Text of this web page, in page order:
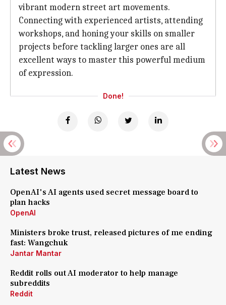
vibrant modern street art movements.
Connecting with experienced artists, attending
workshops, and honing your skills on smaller
projects before tackling larger ones are all
excellent ways to master this powerful medium
of expression.
Done!
Latest News
OpenAI's AI agents used secret message board to
plan hacks
OpenAI
Ministers broke trust, released pictures of me ending
fast: Wangchuk
Jantar Mantar
Reddit rolls out AI moderator to help manage
subreddits
Reddit